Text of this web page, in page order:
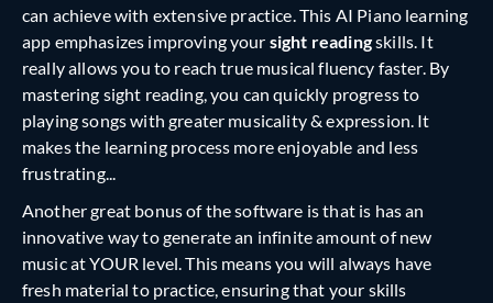
can achieve with extensive practice. This AI Piano learning
app emphasizes improving your sight readingskills. It
really allows you to reach true musical fluency faster. By
mastering sight reading, you can quickly progress to
playing songs with greater musicality & expression. It
makes the learning process more enjoyable and less
frustrating...
Another great bonus of the software is that is has an
innovative way to generate an infinite amount of new
music at YOUR level. This means you will always have
fresh material to practice, ensuring that your skills